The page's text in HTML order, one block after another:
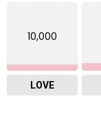
10,000
LOVE